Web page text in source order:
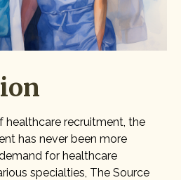
healthcare recruitment, the
has never been more
for healthcare
specialties, The Source